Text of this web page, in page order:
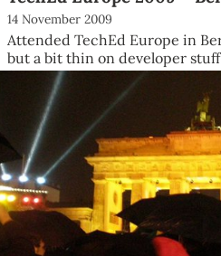
14 November 2009
Attended TechEd Europe in
but a bit thin on developer
(in...